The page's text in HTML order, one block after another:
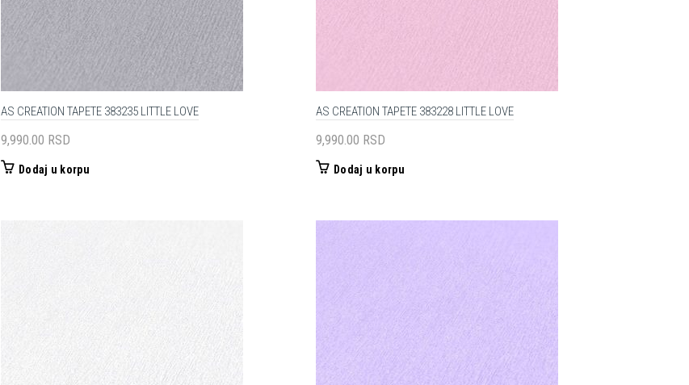
AS CREATION TAPETE 383235 LITTLE LOVE
9,990.00 RSD
Dodaj u korpu
AS CREATION TAPETE 383228 LITTLE LOVE
9,990.00 RSD
Dodaj u korpu